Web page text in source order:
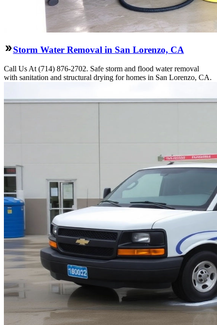
Storm Water Removal in San Lorenzo, CA
Call Us At (714) 876-2702. Safe storm and flood water removal
with sanitation and structural drying for homes in San Lorenzo, CA.